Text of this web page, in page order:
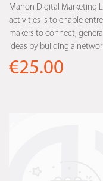
Mahon Digital Marketing
activities is to enable
makers to connect,
ideas by building a
€25.00